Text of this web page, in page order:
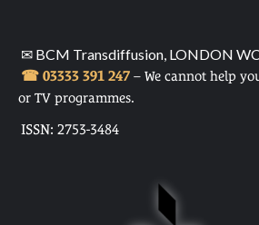
✉ BCM Transdiffusion, LONDON
☎ 03333 391 247 – We cannot help
or TV programmes.
ISSN: 2753-3484